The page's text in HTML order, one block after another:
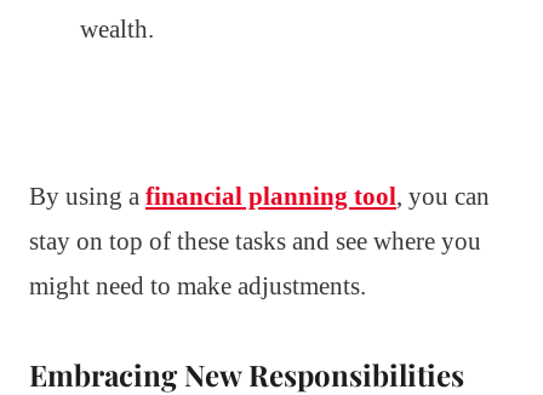
wealth.
By using a financial planning tool, you can
stay on top of these tasks and see where you
might need to make adjustments.
Embracing New Responsibilities